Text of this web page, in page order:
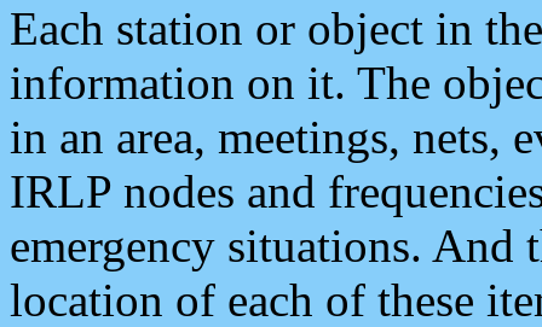
Each station or object in
information on it. The
in an area, meetings, nets,
IRLP nodes and
emergency situations. And
location of each of these